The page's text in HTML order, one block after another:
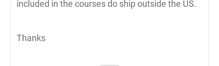
included in the courses do ship outside the US.
Thanks